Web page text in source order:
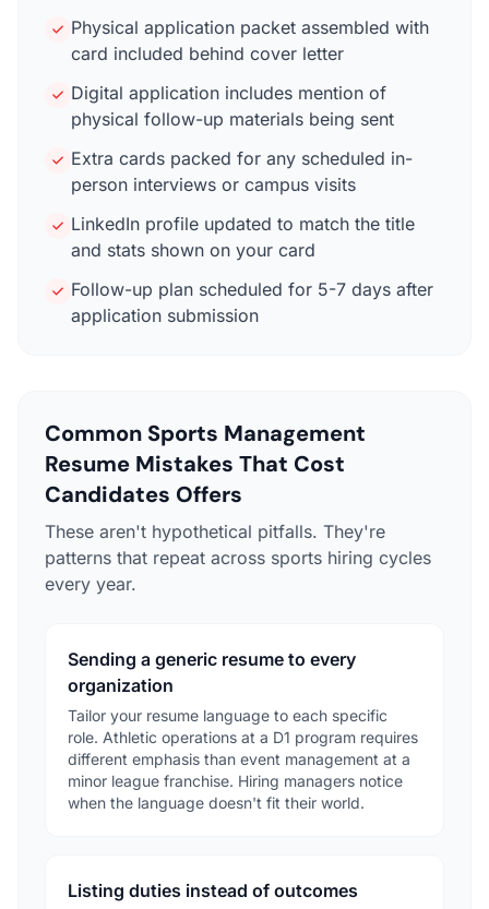
Physical application packet assembled with
card included behind cover letter
Digital application includes mention of
physical follow-up materials being sent
Extra cards packed for any scheduled in-
person interviews or campus visits
LinkedIn profile updated to match the title
and stats shown on your card
Follow-up plan scheduled for 5-7 days after
application submission
Common Sports Management
Resume Mistakes That Cost
Candidates Offers
These aren't hypothetical pitfalls. They're
patterns that repeat across sports hiring cycles
every year.
Sending a generic resume to every
organization
Tailor your resume language to each specific
role. Athletic operations at a D1 program requires
different emphasis than event management at a
minor league franchise. Hiring managers notice
when the language doesn't fit their world.
Listing duties instead of outcomes